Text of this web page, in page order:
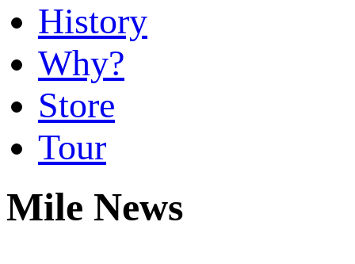
History
Why?
Store
Tour
Mile News